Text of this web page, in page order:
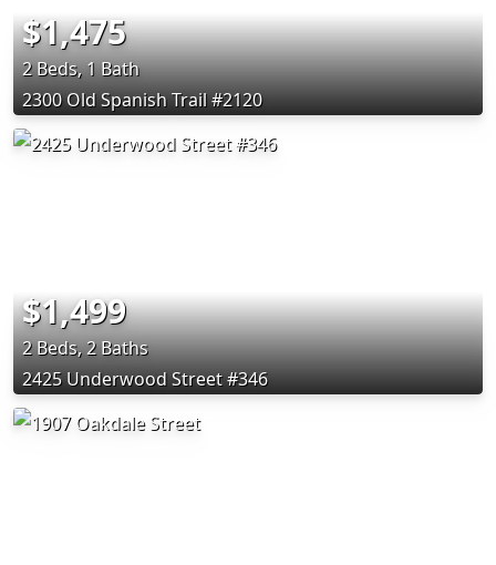
$1,475
2 Beds, 1 Bath
2300 Old Spanish Trail #2120
$1,499
2 Beds, 2 Baths
2425 Underwood Street #346